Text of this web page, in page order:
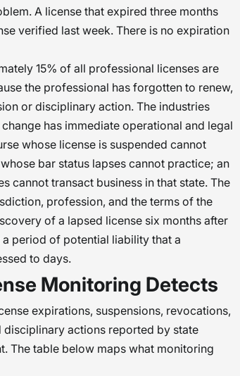
A license that expired three months
verified last week. There is no expiration
15% of all professional licenses are
the professional has forgotten to renew,
or disciplinary action. The industries
has immediate operational and legal
whose license is suspended cannot
bar status lapses cannot practice; an
cannot transact business in that state. The
profession, and the terms of the
of a lapsed license six months after
period of potential liability that a
to days.
Monitoring Detects
expirations, suspensions, revocations,
actions reported by state
The table below maps what monitoring